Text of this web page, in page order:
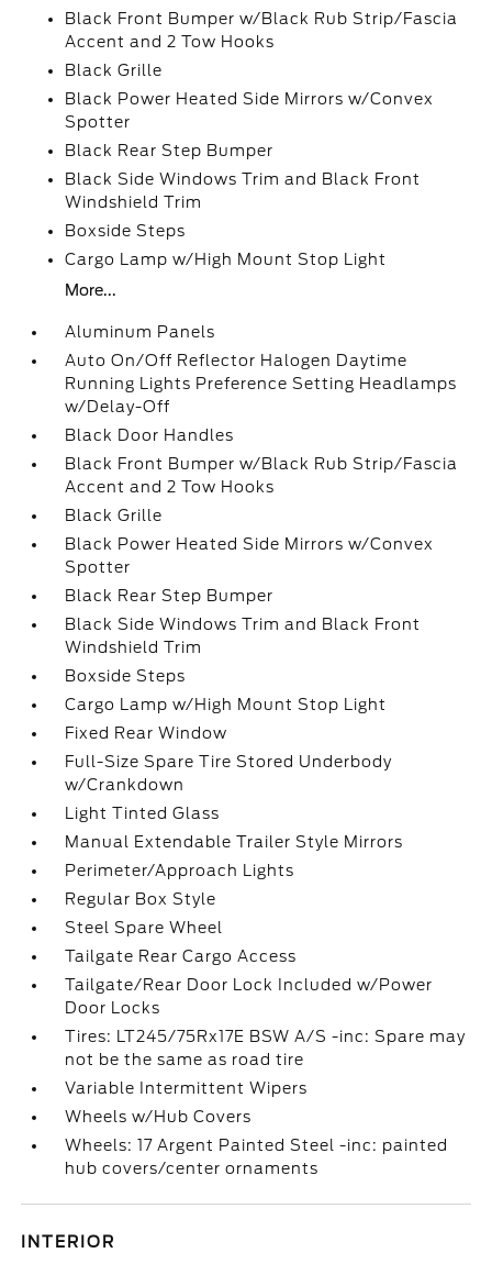
Black Front Bumper w/Black Rub Strip/Fascia
Accent and 2 Tow Hooks
Black Grille
Black Power Heated Side Mirrors w/Convex
Spotter
Black Rear Step Bumper
Black Side Windows Trim and Black Front
Windshield Trim
Boxside Steps
Cargo Lamp w/High Mount Stop Light
More...
Aluminum Panels
Auto On/Off Reflector Halogen Daytime
Running Lights Preference Setting Headlamps
w/Delay-Off
Black Door Handles
Black Front Bumper w/Black Rub Strip/Fascia
Accent and 2 Tow Hooks
Black Grille
Black Power Heated Side Mirrors w/Convex
Spotter
Black Rear Step Bumper
Black Side Windows Trim and Black Front
Windshield Trim
Boxside Steps
Cargo Lamp w/High Mount Stop Light
Fixed Rear Window
Full-Size Spare Tire Stored Underbody
w/Crankdown
Light Tinted Glass
Manual Extendable Trailer Style Mirrors
Perimeter/Approach Lights
Regular Box Style
Steel Spare Wheel
Tailgate Rear Cargo Access
Tailgate/Rear Door Lock Included w/Power
Door Locks
Tires: LT245/75Rx17E BSW A/S -inc: Spare may
not be the same as road tire
Variable Intermittent Wipers
Wheels w/Hub Covers
Wheels: 17 Argent Painted Steel -inc: painted
hub covers/center ornaments
INTERIOR